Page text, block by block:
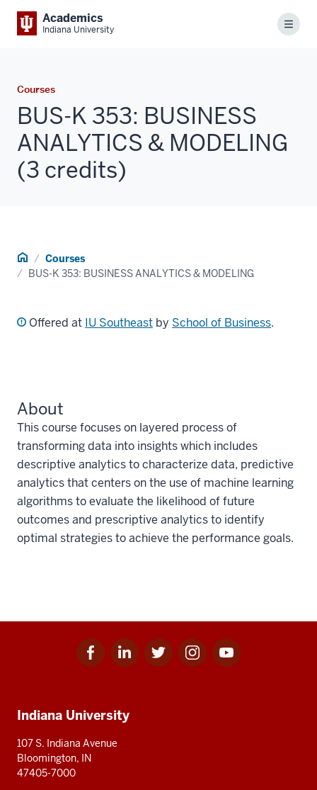
Academics
Indiana University Menu
Courses
BUS-K 353: BUSINESS
ANALYTICS & MODELING
(3 credits)
Home Courses
BUS-K 353: BUSINESS ANALYTICS & MODELING
Offered at IU Southeast by School of Business.
About
This course focuses on layered process of
transforming data into insights which includes
descriptive analytics to characterize data, predictive
analytics that centers on the use of machine learning
algorithms to evaluate the likelihood of future
outcomes and prescriptive analytics to identify
optimal strategies to achieve the performance goals.
Facebook
for
Linkedin
for
Twitter
for
Instagram
for
Youtube
for
resources
Indiana University
107 S. Indiana Avenue
Bloomington, IN
47405-7000